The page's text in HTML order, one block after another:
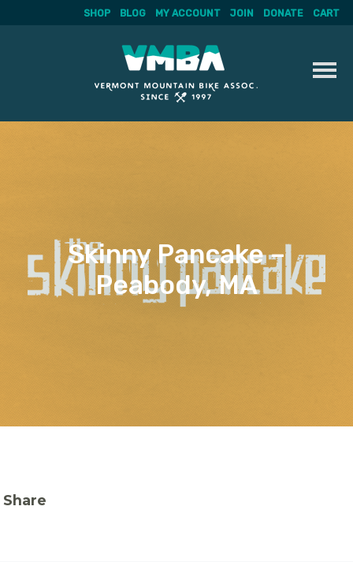
SHOP BLOG MY ACCOUNT JOIN DONATE CART
Skinny Pancake –
Peabody, MA
Share